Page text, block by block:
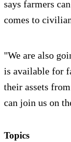
says farmers
comes to
"We are also
is available for
their assets
can join us on
Topics